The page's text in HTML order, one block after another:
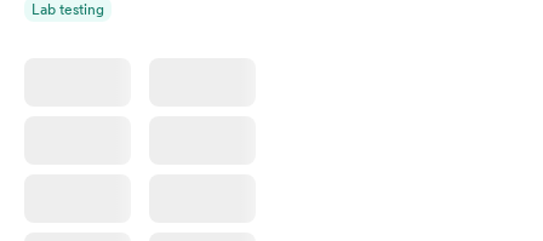
Lab testing